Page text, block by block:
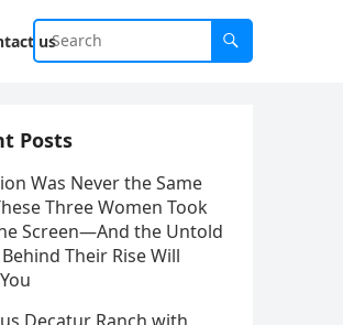
us
Posts
Was Never the Same
Three Women Took
Screen—And the Untold
Their Rise Will